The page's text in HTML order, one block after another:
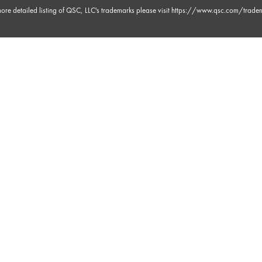
detailed listing of QSC, LLC's trademarks please visit https://www.qsc.com/